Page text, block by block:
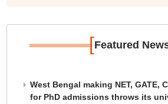
[Featured
West Bengal making NET, GATE,
for PhD admissions throws its